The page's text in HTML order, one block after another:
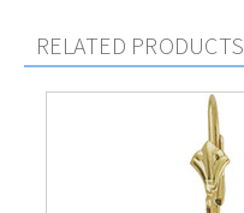
RELATED PRODUCTS